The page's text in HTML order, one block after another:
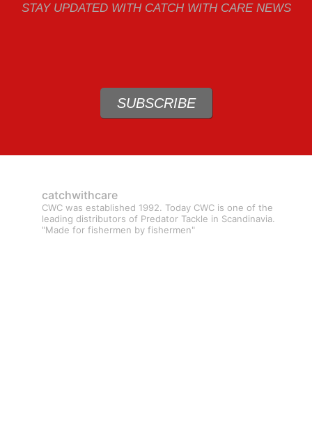
STAY UPDATED WITH CATCH WITH CARE NEWS
SUBSCRIBE
catchwithcare
CWC was established 1992. Today CWC is one of the
leading distributors of Predator Tackle in Scandinavia.
"Made for fishermen by fishermen"